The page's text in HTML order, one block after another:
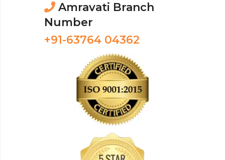
Amravati Branch
Number
+91-63764 04362